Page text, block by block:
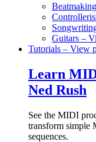
Beatmaking
Guitars –
Tutorials – View
Learn
Ned Rush
See the MIDI
transform simple
sequences.